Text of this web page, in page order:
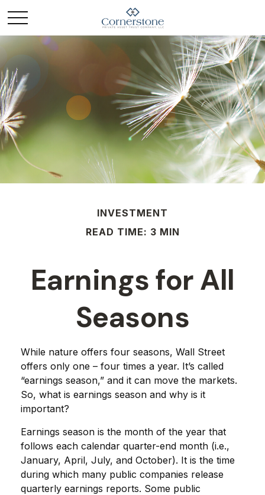
INVESTMENT
READ TIME: 3 MIN
Earnings for All
Seasons
While nature offers four seasons, Wall Street
offers only one – four times a year. It’s called
“earnings season,” and it can move the markets.
So, what is earnings season and why is it
important?
Earnings season is the month of the year that
follows each calendar quarter-end month (i.e.,
January, April, July, and October). It is the time
during which many public companies release
quarterly earnings reports. Some public